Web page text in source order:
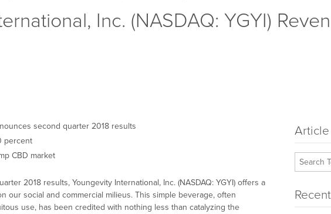
Inc. (NASDAQ: YGYI)
second quarter 2018 results
percent
CBD market
2018 results, Youngevity International, Inc. (NASDAQ: YGYI) offers a
our social and commercial milieus. This simple beverage, often
use, has been credited with nothing less than catalyzing the
Article